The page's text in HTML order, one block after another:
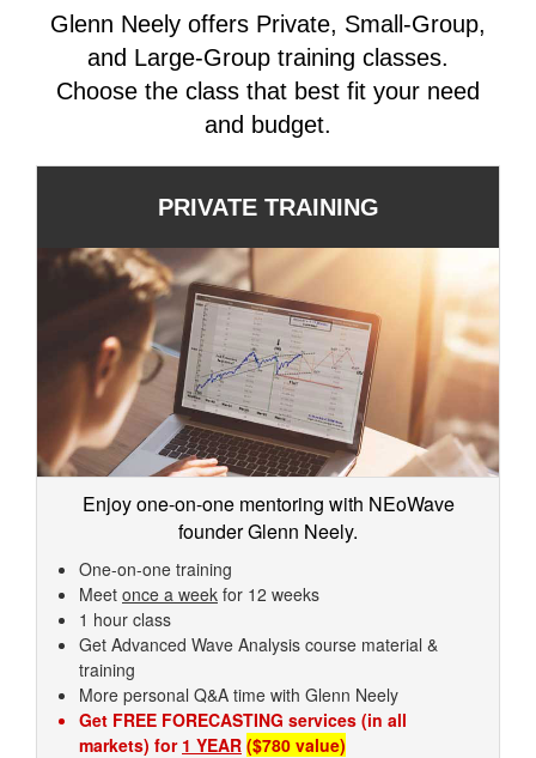
Glenn Neely offers Private, Small-Group,
and Large-Group training classes.
Choose the class that best fit your need
and budget.
PRIVATE TRAINING
Enjoy one-on-one mentoring with NEoWave
founder Glenn Neely.
One-on-one training
Meet once a week for 12 weeks
1 hour class
Get Advanced Wave Analysis course material &
training
More personal Q&A time with Glenn Neely
Get FREE FORECASTING services (in all
markets) for 1 YEAR ($780 value)